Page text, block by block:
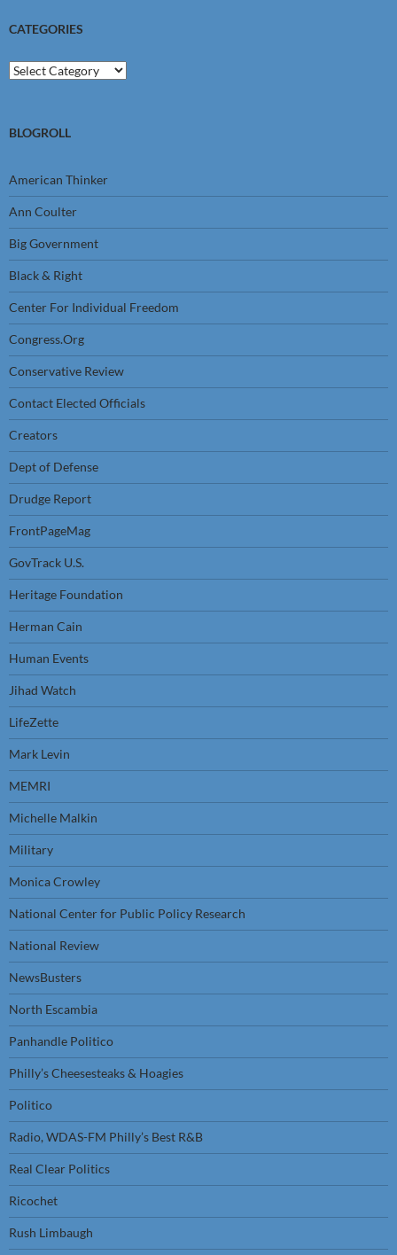
CATEGORIES
Categories
BLOGROLL
American Thinker
Ann Coulter
Big Government
Black & Right
Center For Individual Freedom
Congress.Org
Conservative Review
Contact Elected Officials
Creators
Dept of Defense
Drudge Report
FrontPageMag
GovTrack U.S.
Heritage Foundation
Herman Cain
Human Events
Jihad Watch
LifeZette
Mark Levin
MEMRI
Michelle Malkin
Military
Monica Crowley
National Center for Public Policy Research
National Review
NewsBusters
North Escambia
Panhandle Politico
Philly’s Cheesesteaks & Hoagies
Politico
Radio, WDAS-FM Philly’s Best R&B
Real Clear Politics
Ricochet
Rush Limbaugh